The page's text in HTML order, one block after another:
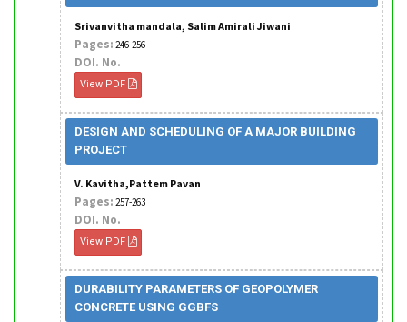
Srivanvitha mandala, Salim Amirali Jiwani
Pages: 246-256
DOI. No.
View PDF
DESIGN AND SCHEDULING OF A MAJOR BUILDING
PROJECT
V. Kavitha,Pattem Pavan
Pages: 257-263
DOI. No.
View PDF
DURABILITY PARAMETERS OF GEOPOLYMER
CONCRETE USING GGBFS